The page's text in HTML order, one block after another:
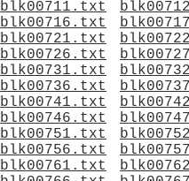
blk00711.txt
blk00716.txt
blk00721.txt
blk00726.txt
blk00731.txt
blk00736.txt
blk00741.txt
blk00746.txt
blk00751.txt
blk00756.txt
blk00761.txt